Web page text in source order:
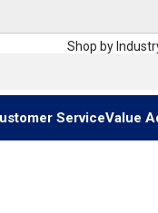
Shop by
ServiceValue